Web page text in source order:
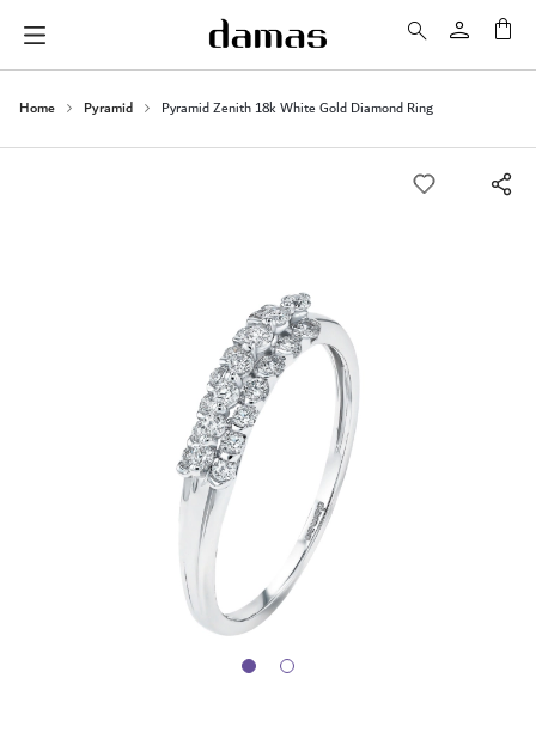
Home Pyramid Pyramid Zenith 18k White Gold Diamond Ring